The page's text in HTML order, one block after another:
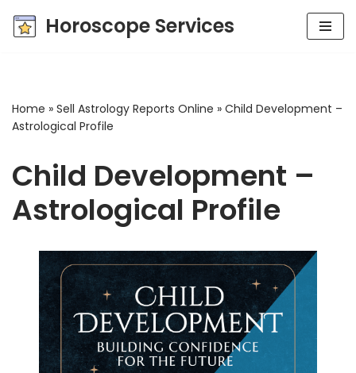
Skip
Horoscope Services
Home » Sell Astrology Reports Online » Child Development –
Astrological Profile
Child Development –
Astrological Profile